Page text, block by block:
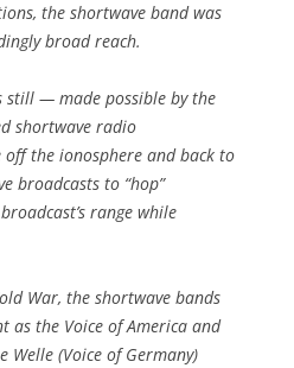
the shortwave band was
broad reach.
still — made possible by the
shortwave radio
the ionosphere and back to
broadcasts to “hop”
range while
War, the shortwave bands
as the Voice of America and
Welle (Voice of Germany)